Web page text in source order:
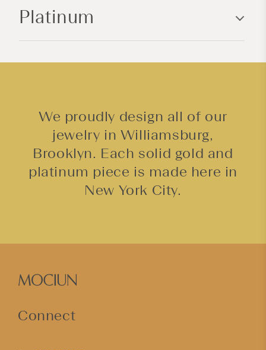
t
n
t
Platinum
We proudly design all of our
jewelry in Williamsburg,
Brooklyn. Each solid gold and
platinum piece is made here in
New York City.
Connect